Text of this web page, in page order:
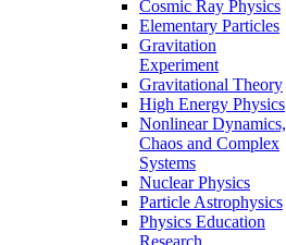
Cosmic Ray Physics
Elementary Particles
Gravitation
Experiment
Gravitational Theory
High Energy Physics
Nonlinear Dynamics,
Chaos and Complex
Systems
Nuclear Physics
Particle Astrophysics
Physics Education
Research